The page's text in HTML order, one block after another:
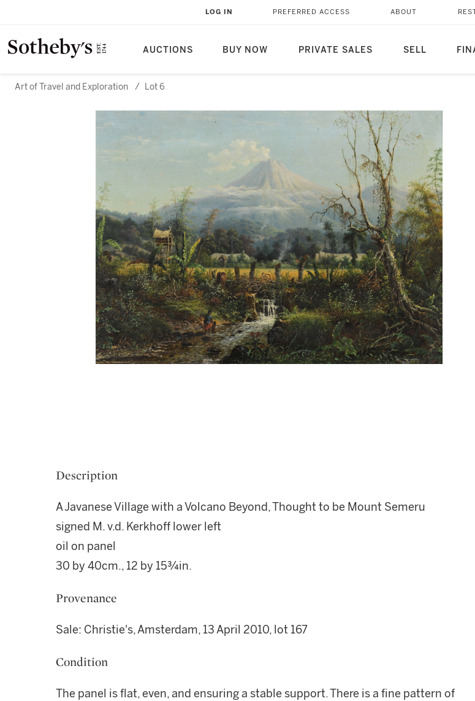
AUCTIONS BUY NOW PRIVATE SALES SELL
LOG IN PREFERRED ACCESS ABOUT
Art of Travel and Exploration / Lot 6
Description
A Javanese Village with a Volcano Beyond, Thought to be Mount Semeru
signed M. v.d. Kerkhoff lower left
oil on panel
30 by 40cm., 12 by 15¾in.
Provenance
Sale: Christie's, Amsterdam, 13 April 2010, lot 167
Condition
The panel is flat, even, and ensuring a stable support. There is a fine pattern of